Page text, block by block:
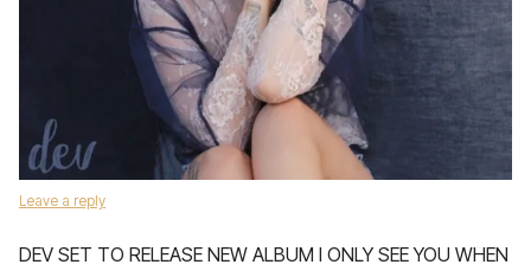
Leave a reply
DEV SET TO RELEASE NEW ALBUM I ONLY SEE YOU WHEN